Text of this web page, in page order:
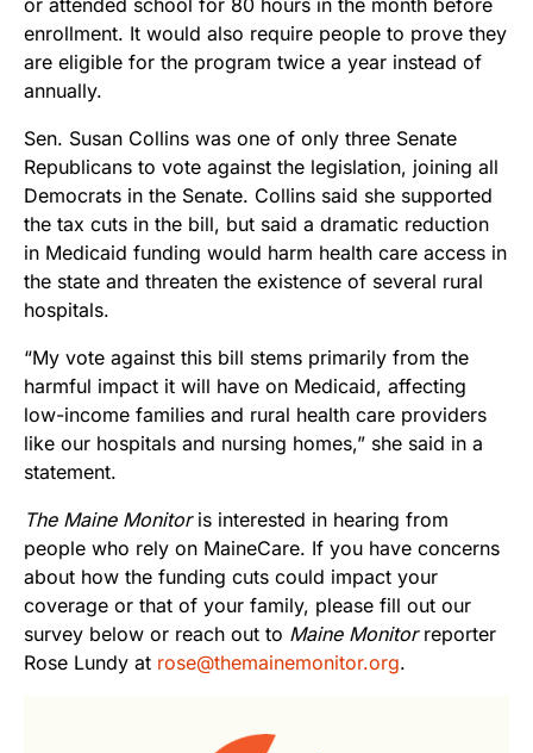
or attended school for 80 hours in the month before
enrollment. It would also require people to prove they
are eligible for the program twice a year instead of
annually.
Sen. Susan Collins was one of only three Senate
Republicans to vote against the legislation, joining all
Democrats in the Senate. Collins said she supported
the tax cuts in the bill, but said a dramatic reduction
in Medicaid funding would harm health care access in
the state and threaten the existence of several rural
hospitals.
“My vote against this bill stems primarily from the
harmful impact it will have on Medicaid, affecting
low-income families and rural health care providers
like our hospitals and nursing homes,” she said in a
statement.
The Maine Monitoris interested in hearing from
people who rely on MaineCare. If you have concerns
about how the funding cuts could impact your
coverage or that of your family, please fill out our
survey below or reach out to Maine Monitor reporter
Rose Lundy at rose@themainemonitor.org.